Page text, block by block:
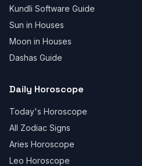
Kundli Software Guide
Sun in Houses
Moon in Houses
Dashas Guide
Daily Horoscope
Today's Horoscope
All Zodiac Signs
Aries Horoscope
Leo Horoscope